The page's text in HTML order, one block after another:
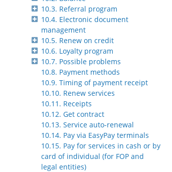
10.3. Referral program
10.4. Electronic document
management
10.5. Renew on credit
10.6. Loyalty program
10.7. Possible problems
10.8. Payment methods
10.9. Timing of payment receipt
10.10. Renew services
10.11. Receipts
10.12. Get contract
10.13. Service auto-renewal
10.14. Pay via EasyPay terminals
10.15. Pay for services in cash or by
card of individual (for FOP and
legal entities)